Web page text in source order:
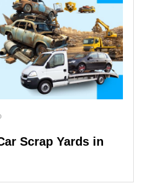
Scrap Yards in